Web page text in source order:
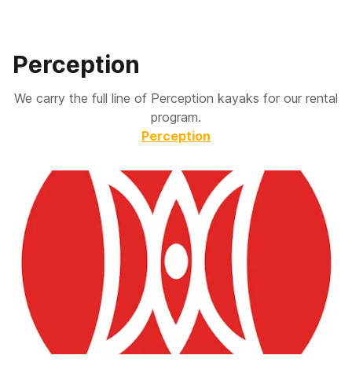
Perception
We carry the full line of Perception kayaks for our rental
program.
Perception